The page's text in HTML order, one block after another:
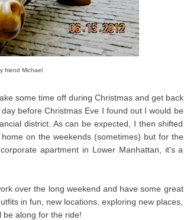
friend Michael
some time off during Christmas and get back
before Christmas Eve I found out I would be
district. As can be expected, I then shifted
on the weekends (sometimes) but for the
apartment in Lower Manhattan, it's a
over the long weekend and have some great
in fun, new locations, exploring new places,
be along for the ride!